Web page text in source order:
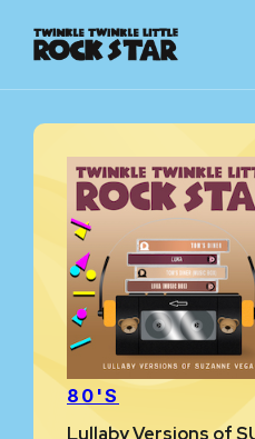
80'S
Lullaby Versions of